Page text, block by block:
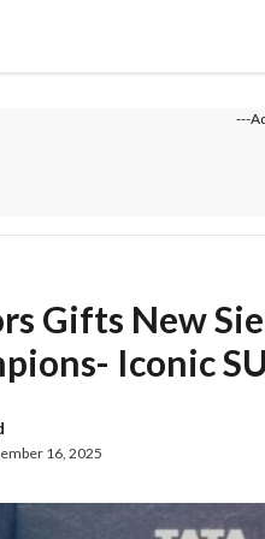
---
Gifts New
Iconic
16, 2025